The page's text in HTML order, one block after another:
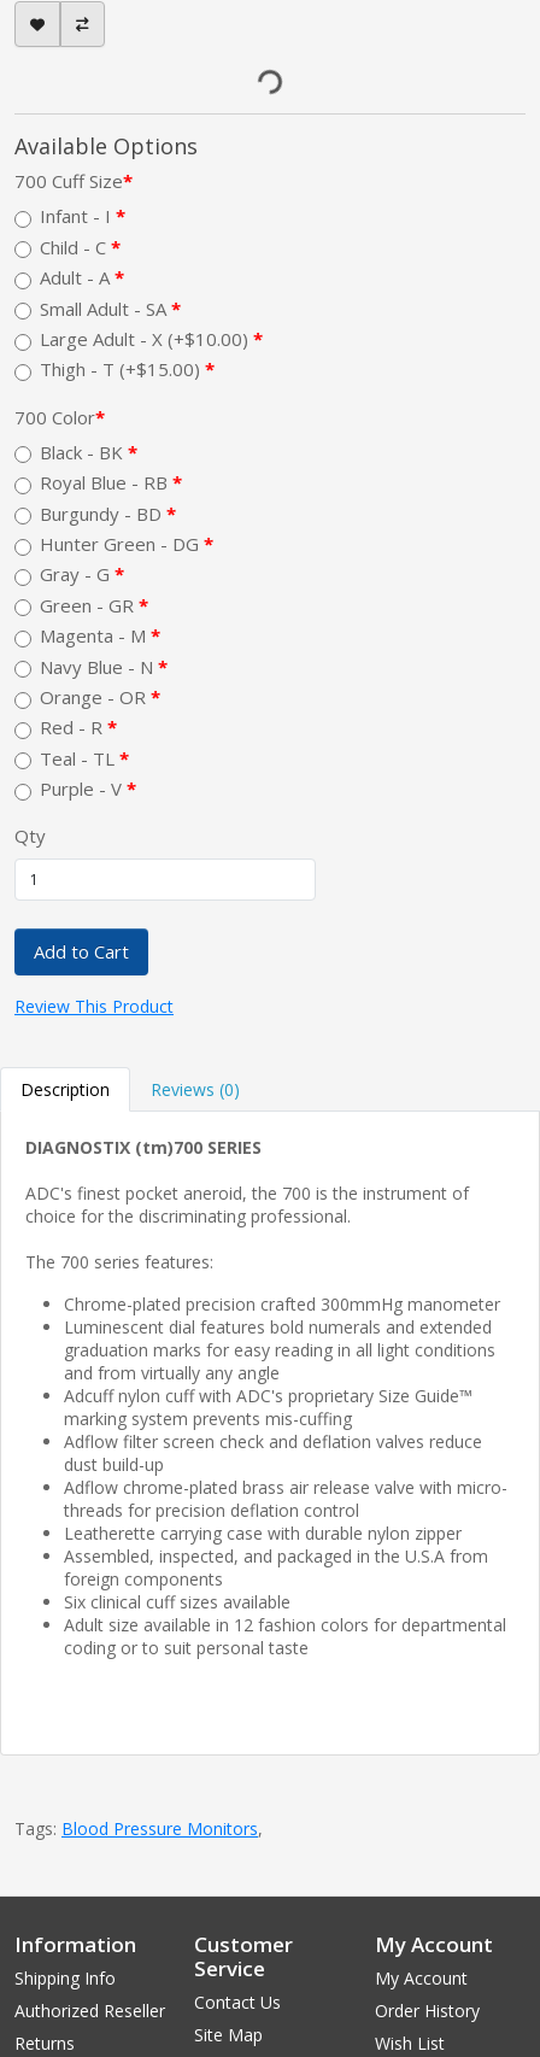
Available Options
700 Cuff Size
Infant - I
Child - C
Adult - A
Small Adult - SA
Large Adult - X (+$10.00)
Thigh - T (+$15.00)
700 Color
Black - BK
Royal Blue - RB
Burgundy - BD
Hunter Green - DG
Gray - G
Green - GR
Magenta - M
Navy Blue - N
Orange - OR
Red - R
Teal - TL
Purple - V
Qty
Add to Cart
Review This Product
Description Reviews (0)
DIAGNOSTIX (tm)700 SERIES
ADC's finest pocket aneroid, the 700 is the instrument of
choice for the discriminating professional.
The 700 series features:
Chrome-plated precision crafted 300mmHg manometer
Luminescent dial features bold numerals and extended
graduation marks for easy reading in all light conditions
and from virtually any angle
Adcuff nylon cuff with ADC's proprietary Size Guide™
marking system prevents mis-cuffing
Adflow filter screen check and deflation valves reduce
dust build-up
Adflow chrome-plated brass air release valve with micro-
threads for precision deflation control
Leatherette carrying case with durable nylon zipper
Assembled, inspected, and packaged in the U.S.A from
foreign components
Six clinical cuff sizes available
Adult size available in 12 fashion colors for departmental
coding or to suit personal taste
Tags: Blood Pressure Monitors,
Information
Shipping Info
Authorized Reseller
Returns
Customer
Service
Contact Us
Site Map
My Account
My Account
Order History
Wish List